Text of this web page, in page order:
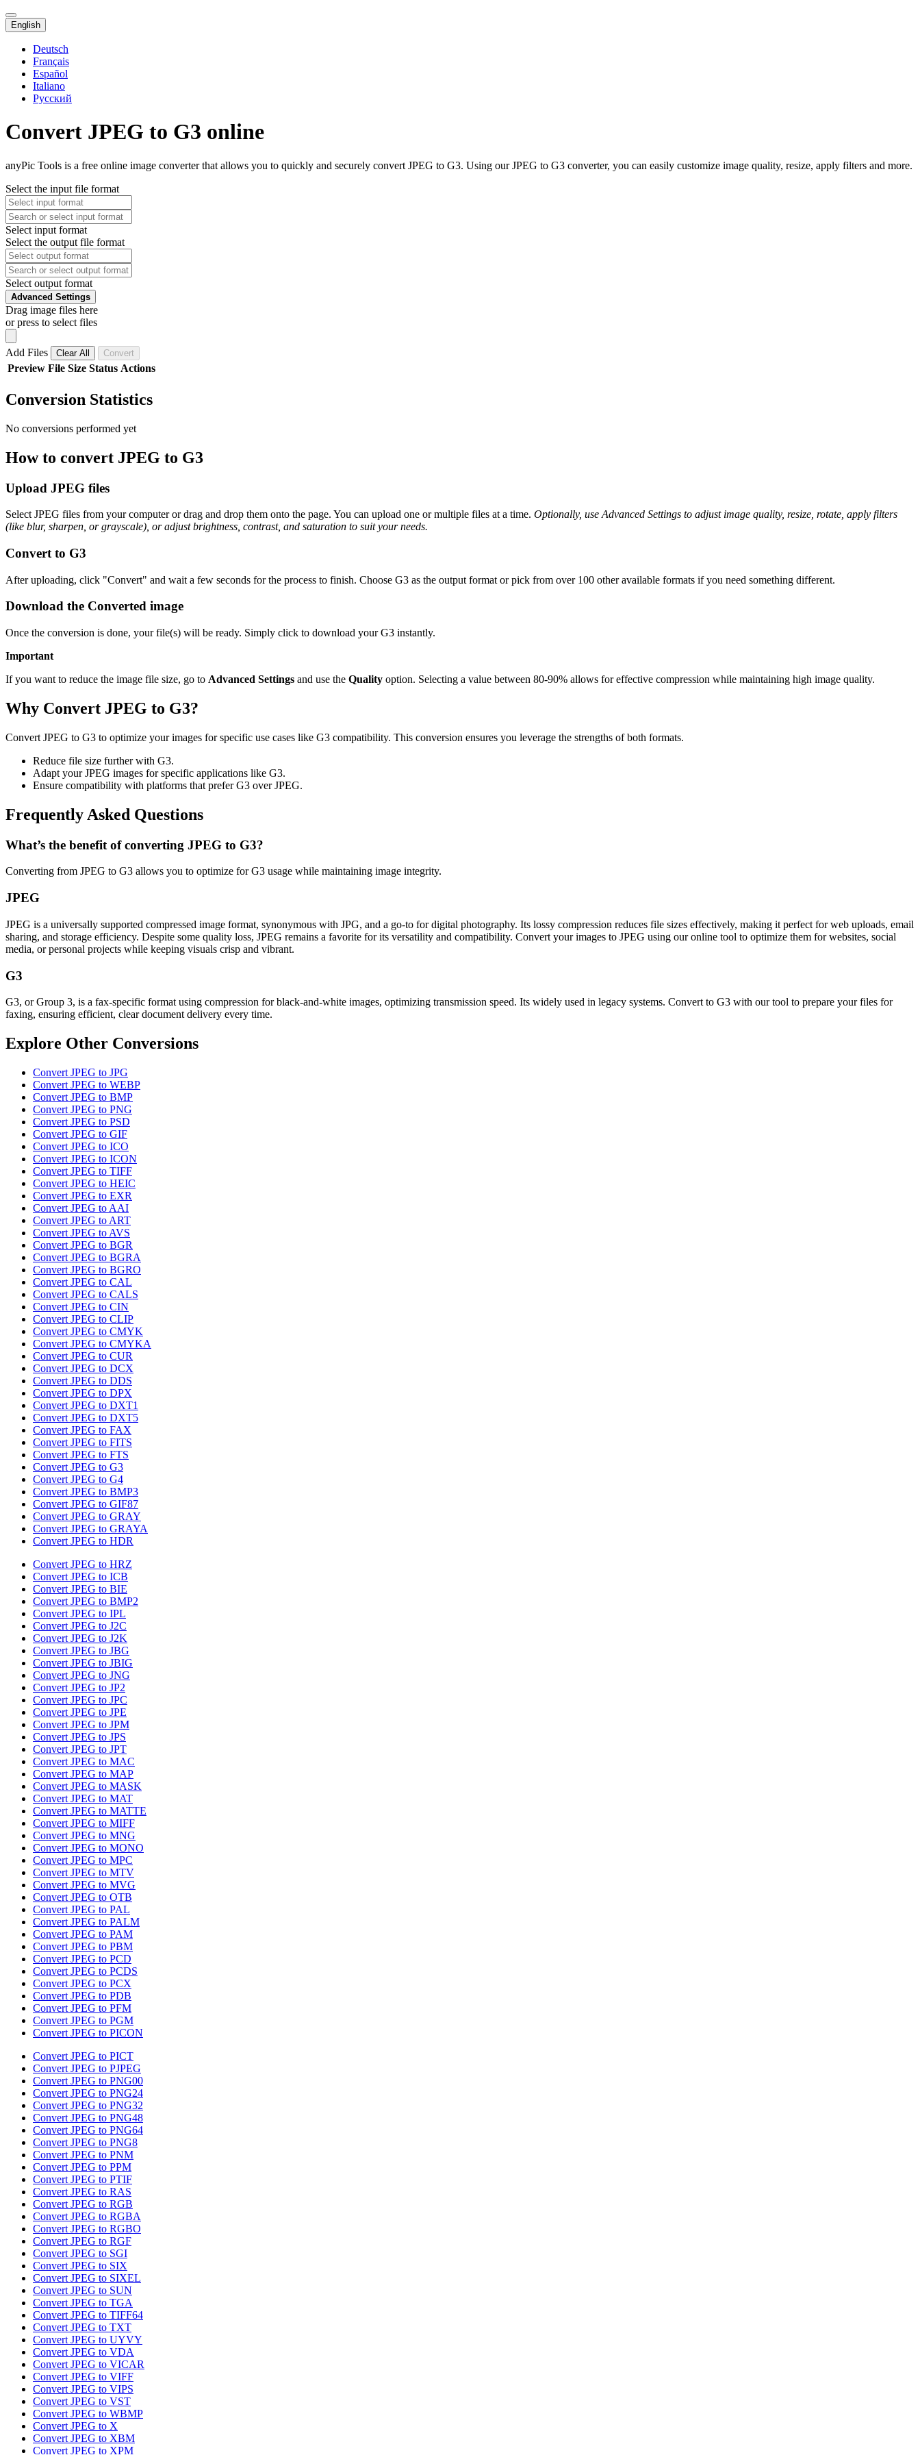
English
Deutsch
Français
Español
Italiano
Русский
Convert JPEG to G3 online
anyPic Tools is a free online image converter that allows you to quickly and securely convert JPEG to G3. Using our JPEG to G3 converter, you can easily customize image quality, resize, apply filters and more.
Select the input file format
Select input format
Select the output file format
Select output format
Advanced Settings
Drag image files here
or press to select files
Add Files Clear All Convert
Preview File Size Status Actions
Conversion Statistics
No conversions performed yet
How to convert JPEG to G3
Upload JPEG files
Select JPEG files from your computer or drag and drop them onto the page. You can upload one or multiple files at a time. Optionally, use Advanced Settings to adjust image quality, resize, rotate, apply filters
(like blur, sharpen, or grayscale), or adjust brightness, contrast, and saturation to suit your needs.
Convert to G3
After uploading, click "Convert" and wait a few seconds for the process to finish. Choose G3 as the output format or pick from over 100 other available formats if you need something different.
Download the Converted image
Once the conversion is done, your file(s) will be ready. Simply click to download your G3 instantly.
Important
If you want to reduce the image file size, go to Advanced Settings and use the Quality option. Selecting a value between 80-90% allows for effective compression while maintaining high image quality.
Why Convert JPEG to G3?
Convert JPEG to G3 to optimize your images for specific use cases like G3 compatibility. This conversion ensures you leverage the strengths of both formats.
Reduce file size further with G3.
Adapt your JPEG images for specific applications like G3.
Ensure compatibility with platforms that prefer G3 over JPEG.
Frequently Asked Questions
What’s the benefit of converting JPEG to G3?
Converting from JPEG to G3 allows you to optimize for G3 usage while maintaining image integrity.
JPEG
JPEG is a universally supported compressed image format, synonymous with JPG, and a go-to for digital photography. Its lossy compression reduces file sizes effectively, making it perfect for web uploads, email
sharing, and storage efficiency. Despite some quality loss, JPEG remains a favorite for its versatility and compatibility. Convert your images to JPEG using our online tool to optimize them for websites, social
media, or personal projects while keeping visuals crisp and vibrant.
G3
G3, or Group 3, is a fax-specific format using compression for black-and-white images, optimizing transmission speed. Its widely used in legacy systems. Convert to G3 with our tool to prepare your files for
faxing, ensuring efficient, clear document delivery every time.
Explore Other Conversions
Convert JPEG to JPG
Convert JPEG to WEBP
Convert JPEG to BMP
Convert JPEG to PNG
Convert JPEG to PSD
Convert JPEG to GIF
Convert JPEG to ICO
Convert JPEG to ICON
Convert JPEG to TIFF
Convert JPEG to HEIC
Convert JPEG to EXR
Convert JPEG to AAI
Convert JPEG to ART
Convert JPEG to AVS
Convert JPEG to BGR
Convert JPEG to BGRA
Convert JPEG to BGRO
Convert JPEG to CAL
Convert JPEG to CALS
Convert JPEG to CIN
Convert JPEG to CLIP
Convert JPEG to CMYK
Convert JPEG to CMYKA
Convert JPEG to CUR
Convert JPEG to DCX
Convert JPEG to DDS
Convert JPEG to DPX
Convert JPEG to DXT1
Convert JPEG to DXT5
Convert JPEG to FAX
Convert JPEG to FITS
Convert JPEG to FTS
Convert JPEG to G3
Convert JPEG to G4
Convert JPEG to BMP3
Convert JPEG to GIF87
Convert JPEG to GRAY
Convert JPEG to GRAYA
Convert JPEG to HDR
Convert JPEG to HRZ
Convert JPEG to ICB
Convert JPEG to BIE
Convert JPEG to BMP2
Convert JPEG to IPL
Convert JPEG to J2C
Convert JPEG to J2K
Convert JPEG to JBG
Convert JPEG to JBIG
Convert JPEG to JNG
Convert JPEG to JP2
Convert JPEG to JPC
Convert JPEG to JPE
Convert JPEG to JPM
Convert JPEG to JPS
Convert JPEG to JPT
Convert JPEG to MAC
Convert JPEG to MAP
Convert JPEG to MASK
Convert JPEG to MAT
Convert JPEG to MATTE
Convert JPEG to MIFF
Convert JPEG to MNG
Convert JPEG to MONO
Convert JPEG to MPC
Convert JPEG to MTV
Convert JPEG to MVG
Convert JPEG to OTB
Convert JPEG to PAL
Convert JPEG to PALM
Convert JPEG to PAM
Convert JPEG to PBM
Convert JPEG to PCD
Convert JPEG to PCDS
Convert JPEG to PCX
Convert JPEG to PDB
Convert JPEG to PFM
Convert JPEG to PGM
Convert JPEG to PICON
Convert JPEG to PICT
Convert JPEG to PJPEG
Convert JPEG to PNG00
Convert JPEG to PNG24
Convert JPEG to PNG32
Convert JPEG to PNG48
Convert JPEG to PNG64
Convert JPEG to PNG8
Convert JPEG to PNM
Convert JPEG to PPM
Convert JPEG to PTIF
Convert JPEG to RAS
Convert JPEG to RGB
Convert JPEG to RGBA
Convert JPEG to RGBO
Convert JPEG to RGF
Convert JPEG to SGI
Convert JPEG to SIX
Convert JPEG to SIXEL
Convert JPEG to SUN
Convert JPEG to TGA
Convert JPEG to TIFF64
Convert JPEG to TXT
Convert JPEG to UYVY
Convert JPEG to VDA
Convert JPEG to VICAR
Convert JPEG to VIFF
Convert JPEG to VIPS
Convert JPEG to VST
Convert JPEG to WBMP
Convert JPEG to X
Convert JPEG to XBM
Convert JPEG to XPM